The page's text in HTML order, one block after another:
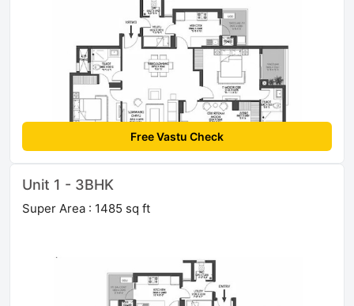
Free Vastu Check
Unit 1 - 3BHK
Super Area : 1485 sq ft